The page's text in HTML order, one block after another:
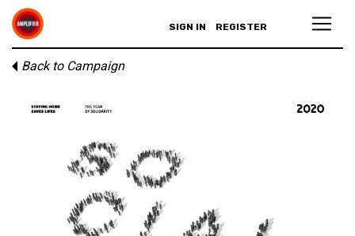
SIGN IN REGISTER
Back to Campaign